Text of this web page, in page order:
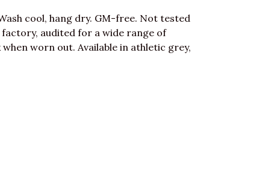
cool, hang dry. GM-free. Not tested
audited for a wide range of
worn out. Available in athletic grey,